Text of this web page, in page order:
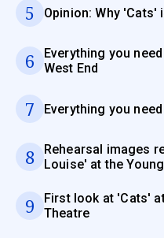
5 Opinion: Why
6
Everything you
West End
7 Everything you
8
Rehearsal images
Louise' at the
9
First look at 'Cats'
Theatre